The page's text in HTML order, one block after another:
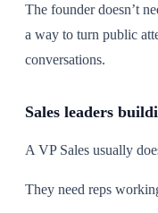
The founder doesn’t
a way to turn public
conversations.
Sales leaders
A VP Sales usually
They need reps